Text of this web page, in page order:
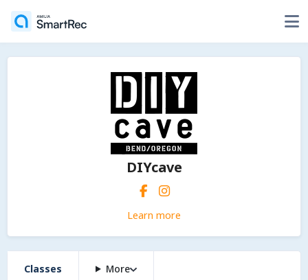
DIYcave
Learn more
Classes More